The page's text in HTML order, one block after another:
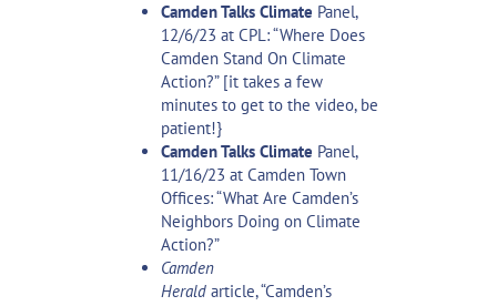
Camden Talks Climate Panel,
12/6/23 at CPL:“Where Does
Camden Stand On Climate
Action?”[it takes a few
minutes to get to the video, be
patient!}
Camden Talks Climate Panel,
11/16/23 at Camden Town
Offices:“What Are Camden’s
Neighbors Doing on Climate
Action?”
Camden
Heraldarticle,“Camden’s